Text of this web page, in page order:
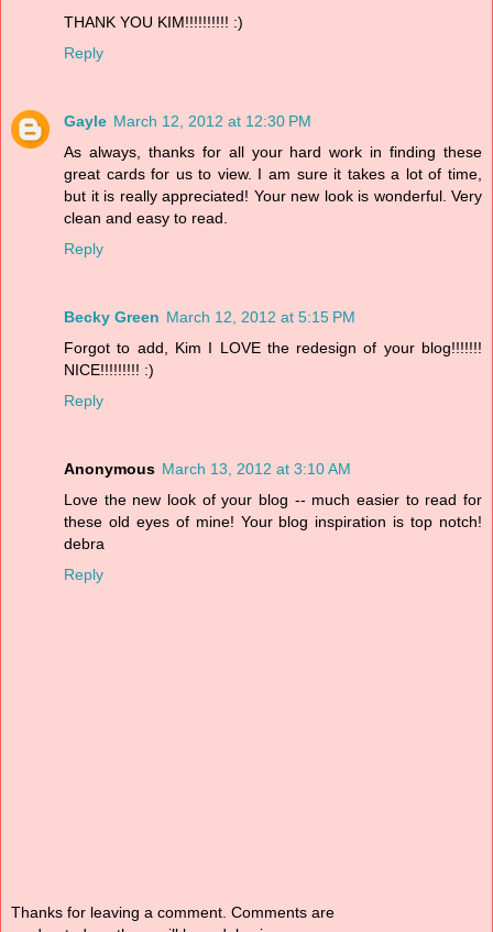
THANK YOU KIM!!!!!!!!!! :)
Reply
Gayle March 12, 2012 at 12:30 PM
As always, thanks for all your hard work in finding these
great cards for us to view. I am sure it takes a lot of time,
but it is really appreciated! Your new look is wonderful. Very
clean and easy to read.
Reply
Becky Green March 12, 2012 at 5:15 PM
Forgot to add, Kim I LOVE the redesign of your blog!!!!!!!
NICE!!!!!!!!! :)
Reply
Anonymous March 13, 2012 at 3:10 AM
Love the new look of your blog -- much easier to read for
these old eyes of mine! Your blog inspiration is top notch!
debra
Reply
Thanks for leaving a comment. Comments are